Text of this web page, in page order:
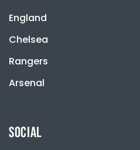
England
Chelsea
Rangers
Arsenal
SOCIAL